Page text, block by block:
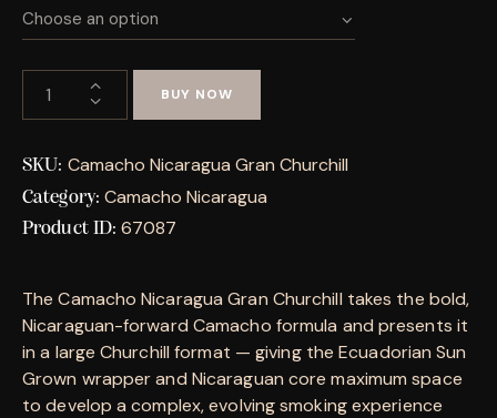
BUY NOW
SKU: Camacho Nicaragua Gran Churchill
Category: Camacho Nicaragua
Product ID:67087
The Camacho Nicaragua Gran Churchill takes the bold,
Nicaraguan-forward Camacho formula and presents it
in a large Churchill format — giving the Ecuadorian Sun
Grown wrapper and Nicaraguan core maximum space
to develop a complex, evolving smoking experience